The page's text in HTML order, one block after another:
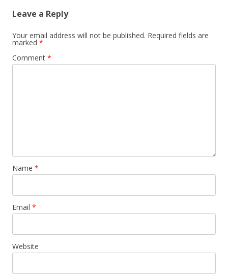
Leave a Reply
Your email address will not be published. Required fields are
marked *
Comment *
Name *
Email *
Website